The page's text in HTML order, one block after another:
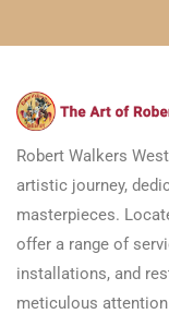
Robert Walkers
artistic journey,
masterpieces.
offer a range of
installations, and
meticulous